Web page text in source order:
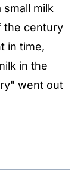
milk
the century
in time,
in the
went out